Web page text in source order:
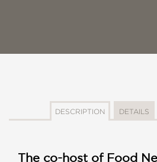
DESCRIPTION DETAILS
The co-host of Food